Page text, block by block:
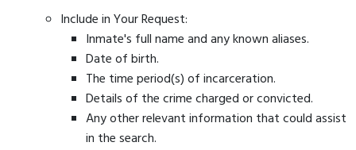
Include in Your Request:
Inmate's full name and any known aliases.
Date of birth.
The time period(s) of incarceration.
Details of the crime charged or convicted.
Any other relevant information that could assist
in the search.